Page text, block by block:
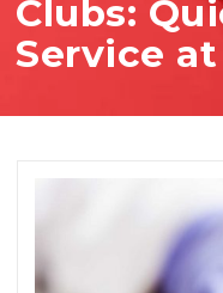
Clubs:
Service